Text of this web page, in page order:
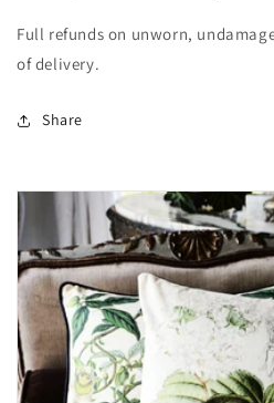
Full refunds on unworn,
of delivery.
Share